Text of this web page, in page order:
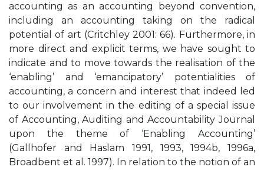
accounting as an accounting beyond convention,
including an accounting taking on the radical
potential of art (Critchley 2001: 66). Furthermore, in
more direct and explicit terms, we have sought to
indicate and to move towards the realisation of the
‘enabling’ and ‘emancipatory’ potentialities of
accounting, a concern and interest that indeed led
to our involvement in the editing of a special issue
of Accounting, Auditing and Accountability Journal
upon the theme of ‘Enabling Accounting’
(Gallhofer and Haslam 1991, 1993, 1994b, 1996a,
Broadbent et al. 1997). In relation to the notion of an